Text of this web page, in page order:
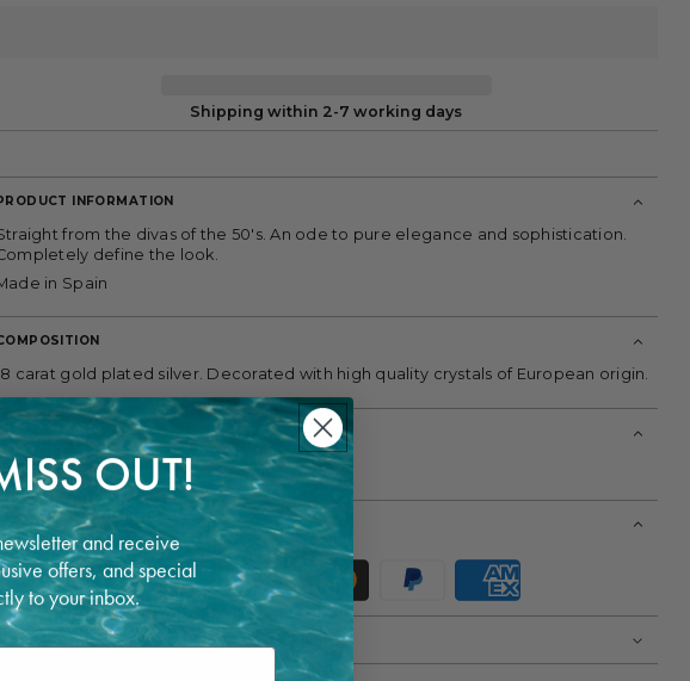
Shipping within 2-7 working days
PRODUCT INFORMATION
from the divas of the 50's. An ode to pure elegance and sophistication.
define the look.
in Spain
COMPOSITION
carat gold plated silver. Decorated with high quality crystals of European origin.
FITTING
3,7 cm.
PAYMENT METHODS
OUT!
and receive
offers, and special
to your inbox.